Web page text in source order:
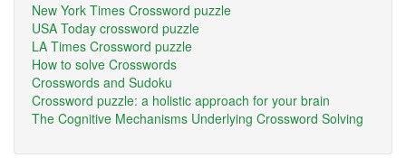
New York Times Crossword puzzle
USA Today crossword puzzle
LA Times Crossword puzzle
How to solve Crosswords
Crosswords and Sudoku
Crossword puzzle: a holistic approach for your brain
The Cognitive Mechanisms Underlying Crossword Solving